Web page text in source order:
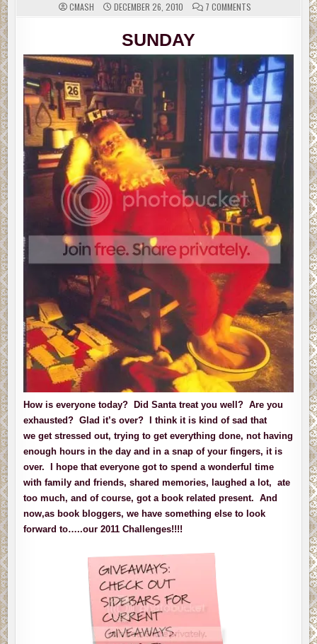
CMASH DECEMBER 26, 2010 7 COMMENTS
CHANGES,
EREADER
QUESTIONS
SUNDAY
How is everyone today? Did Santa treat you well? Are you
exhausted? Glad it’s over? I think it is kind of sad that
we get stressed out, trying to get everything done, not having
enough hours in the day and in a snap of your fingers, it is
over. I hope that everyone got to spend a wonderful time
with family and friends, shared memories, laughed a lot, ate
too much, and of course, got a book related present. And
now,as book bloggers, we have something else to look
forward to…..our 2011 Challenges!!!!